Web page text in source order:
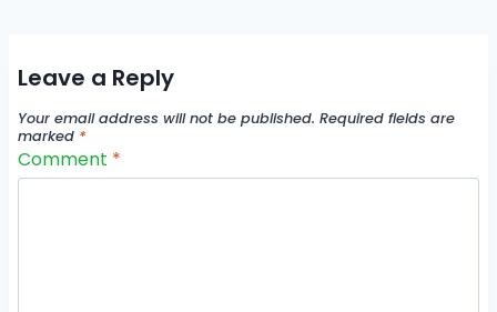
Leave a Reply
Your email address will not be published. Required fields are
marked *
Comment *